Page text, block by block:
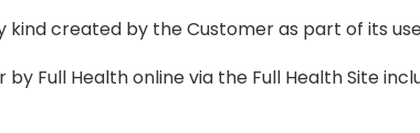
created by the Customer as part of its
Full Health online via the Full Health Site